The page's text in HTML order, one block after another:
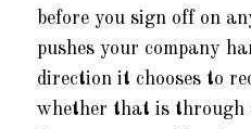
before you sign off on
pushes your company
direction it chooses to
whether that is through